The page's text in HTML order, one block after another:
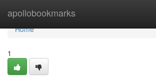
apollobookmarks
Home
Home
1